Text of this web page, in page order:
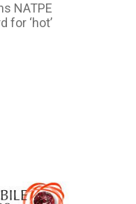
NATPE
for ‘hot’